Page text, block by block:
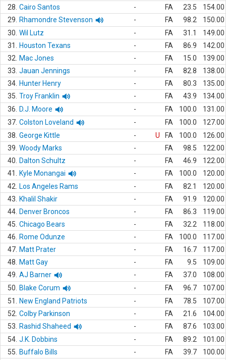
28. Cairo Santos - FA 23.5
154.00
29.
Rhamondre Stevenson - FA 98.2
150.00
30. Wil Lutz - FA 31.1
149.00
31.
Houston Texans - FA 86.9
142.00
32.
Mac Jones - FA 15.0
139.00
33. Jauan Jennings - FA 82.8
138.00
34. Hunter Henry - FA 80.3
135.00
35. Troy Franklin - FA 43.9
134.00
36.
D.J. Moore - FA 100.0
131.00
37. Colston Loveland - FA 100.0
127.00
38. George Kittle - U FA 100.0
126.00
39. Woody Marks - FA 98.5
122.00
40.
Dalton Schultz - FA 46.9
122.00
41.
Kyle Monangai - FA 100.0
120.00
42.
Los Angeles Rams - FA 82.1
120.00
43.
Khalil Shakir - FA 91.9
120.00
44. Denver Broncos - FA 86.3
119.00
45. Chicago Bears - FA 32.2
118.00
46.
Rome Odunze - FA 100.0
117.00
47. Matt Prater - FA 16.7
117.00
48.
Matt Gay - FA 9.5
109.00
49. AJ Barner - FA 37.0
108.00
50.
Blake Corum - FA 96.7
107.00
51.
New England Patriots - FA 78.5
107.00
52. Colby Parkinson - FA 21.6
104.00
53.
Rashid Shaheed - FA 87.6
103.00
54. J.K. Dobbins - FA 89.2
101.00
55.
Buffalo Bills - FA 39.7
100.00